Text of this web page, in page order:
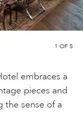
1 OF 5
embraces a
pieces and
the sense of a